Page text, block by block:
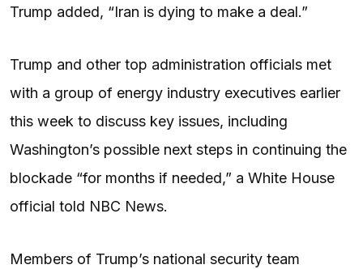
Trump added, “Iran is dying to make a deal.”
Trump and other top administration officials met
with a group of energy industry executives earlier
this week to discuss key issues, including
Washington’s possible next steps in continuing the
blockade “for months if needed,” a White House
official told NBC News.
Members of Trump’s national security team